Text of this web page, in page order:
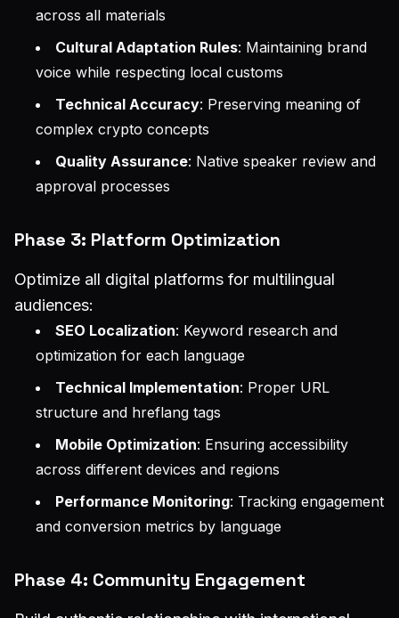
across all materials
Cultural Adaptation Rules: Maintaining brand
voice while respecting local customs
Technical Accuracy: Preserving meaning of
complex crypto concepts
Quality Assurance: Native speaker review and
approval processes
Phase 3: Platform Optimization
Optimize all digital platforms for multilingual
audiences:
SEO Localization: Keyword research and
optimization for each language
Technical Implementation: Proper URL
structure and hreflang tags
Mobile Optimization: Ensuring accessibility
across different devices and regions
Performance Monitoring: Tracking engagement
and conversion metrics by language
Phase 4: Community Engagement